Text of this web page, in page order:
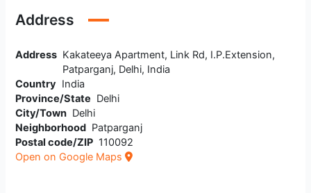
Address
Address Kakateeya Apartment, Link Rd, I.P.Extension,
Patparganj, Delhi, India
Country India
Province/State Delhi
City/Town Delhi
Neighborhood Patparganj
Postal code/ZIP 110092
Open on Google Maps